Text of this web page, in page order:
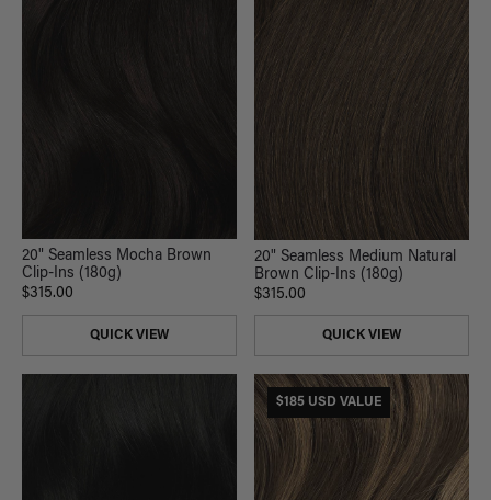
20" Seamless Mocha Brown
Clip-Ins (180g)
$315.00
QUICK VIEW
20" Seamless Medium Natural
Brown Clip-Ins (180g)
$315.00
QUICK VIEW
$185 USD VALUE